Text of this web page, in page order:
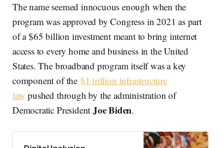
The name seemed innocuous enough when the
program was approved by Congress in 2021 as part
of a $65 billion investment meant to bring internet
access to every home and business in the United
States. The broadband program itself was a key
component of the $1 trillion infrastructure
law pushed through by the administration of
Democratic PresidentJoe Biden.